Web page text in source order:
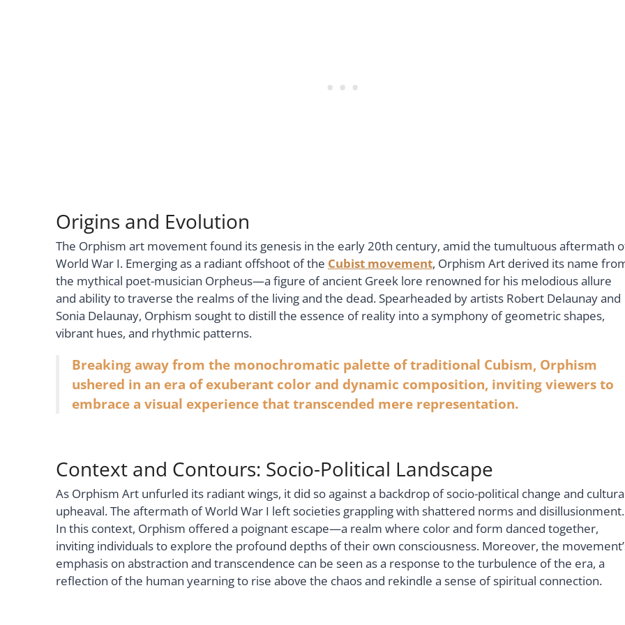
Origins and Evolution
The Orphism art movement found its genesis in the early 20th century, amid the tumultuous aftermath
World War I. Emerging as a radiant offshoot of the Cubist movement, Orphism Art derived its name
the mythical poet-musician Orpheus—a figure of ancient Greek lore renowned for his melodious allure
and ability to traverse the realms of the living and the dead. Spearheaded by artists Robert Delaunay and
Sonia Delaunay, Orphism sought to distill the essence of reality into a symphony of geometric shapes,
vibrant hues, and rhythmic patterns.
Breaking away from the monochromatic palette of traditional Cubism, Orphism
ushered in an era of exuberant color and dynamic composition, inviting viewers to
embrace a visual experience that transcended mere representation.
Context and Contours: Socio-Political Landscape
As Orphism Art unfurled its radiant wings, it did so against a backdrop of socio-political change and
upheaval. The aftermath of World War I left societies grappling with shattered norms and disillusionment.
In this context, Orphism offered a poignant escape—a realm where color and form danced together,
inviting individuals to explore the profound depths of their own consciousness. Moreover, the
emphasis on abstraction and transcendence can be seen as a response to the turbulence of the era, a
reflection of the human yearning to rise above the chaos and rekindle a sense of spiritual connection.